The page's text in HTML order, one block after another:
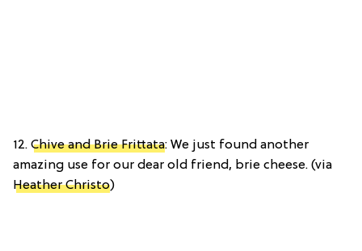
12. Chive and Brie Frittata: We just found another
amazing use for our dear old friend, brie cheese. (via
Heather Christo)